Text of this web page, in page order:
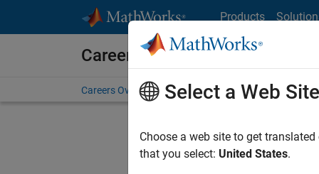
Products
Careers at MathWorks
Careers Overview Job Search Office Locations
Select a Web Site
Choose a web site to get
that you select: United States.